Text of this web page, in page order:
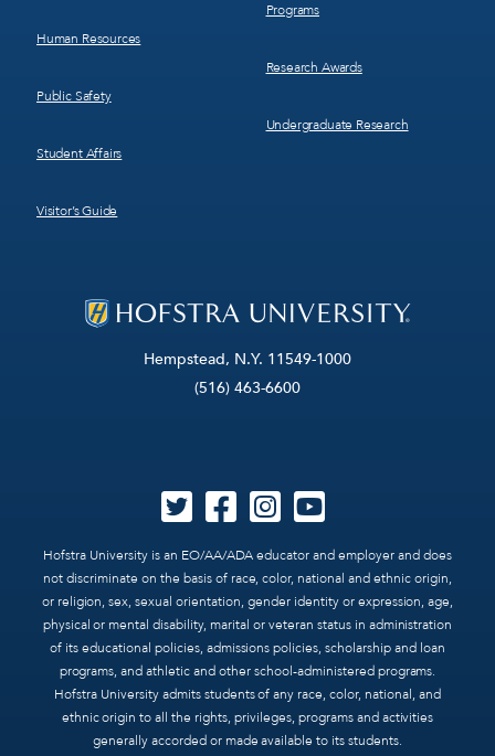
Hempstead, N.Y. 11549-1000
(516) 463-6600
Hofstra University is an EO/AA/ADA educator and employer and does
not discriminate on the basis of race, color, national and ethnic origin,
or religion, sex, sexual orientation, gender identity or expression, age,
physical or mental disability, marital or veteran status in administration
of its educational policies, admissions policies, scholarship and loan
programs, and athletic and other school-administered programs.
Hofstra University admits students of any race, color, national, and
ethnic origin to all the rights, privileges, programs and activities
generally accorded or made available to its students.
Human Resources
Public Safety
Student Affairs
Visitor’s Guide
Programs
Research Awards
Undergraduate Research